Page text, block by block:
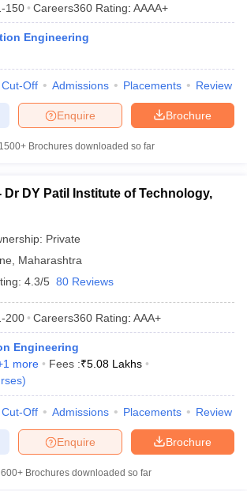
150 Careers360 Rating: AAAA+
Engineering
Cut-Off Admissions Placements Review
Brochure
Enquire
1500+Brochures downloaded so far
Dr DY Patil Institute of Technology,
Private
Maharashtra
4.3/5 80 Reviews
200 Careers360 Rating: AAA+
Engineering
1 more Fees :₹5.08 Lakhs
)
Cut-Off Admissions Placements Review
Brochure
Enquire
600+ Brochures downloaded so far